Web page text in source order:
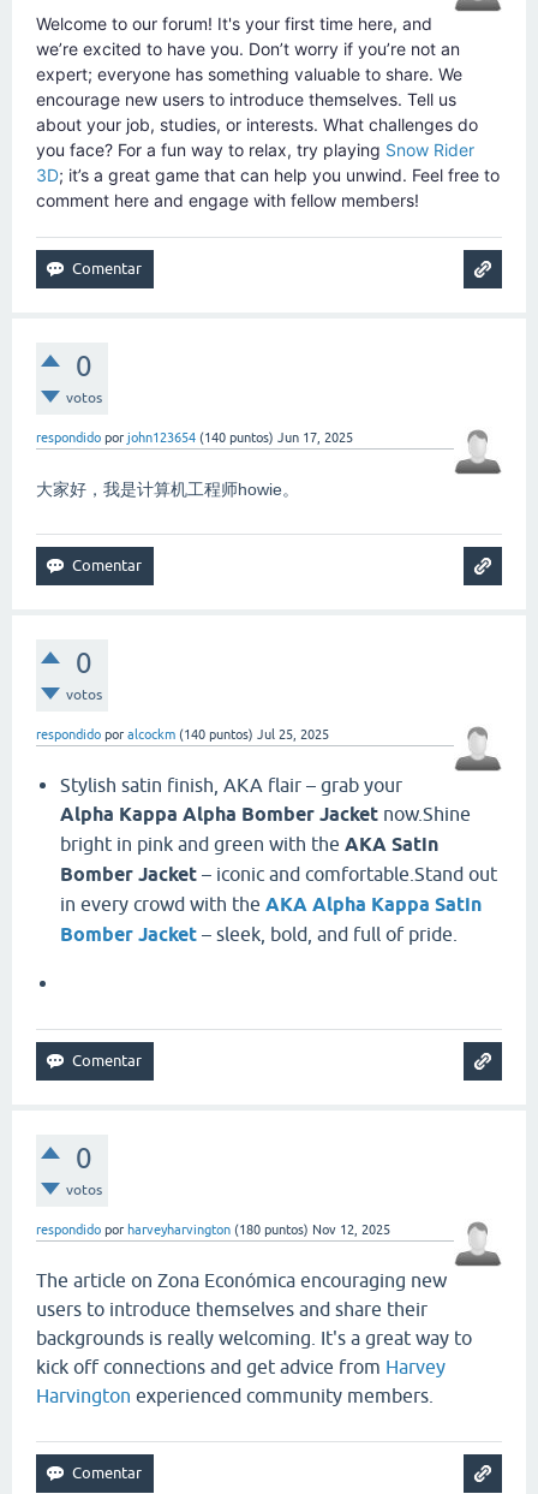
Welcome to our forum! It's your first time here, and
we’re excited to have you. Don’t worry if you’re not an
expert; everyone has something valuable to share. We
encourage new users to introduce themselves. Tell us
about your job, studies, or interests. What challenges do
you face? For a fun way to relax, try playing Snow Rider
3D; it’s a great game that can help you unwind. Feel free to
comment here and engage with fellow members!
0
votos
respondido por john123654 (140 puntos) Jun 17, 2025
大家好，我是计算机工程师howie。
0
votos
respondido por alcockm (140 puntos) Jul 25, 2025
Stylish satin finish, AKA flair – grab your
Alpha Kappa Alpha Bomber Jacket now.Shine
bright in pink and green with the AKA Satin
Bomber Jacket – iconic and comfortable.Stand out
in every crowd with the AKA Alpha Kappa Satin
Bomber Jacket – sleek, bold, and full of pride.
0
votos
respondido por harveyharvington (180 puntos) Nov 12, 2025
The article on Zona Económica encouraging new
users to introduce themselves and share their
backgrounds is really welcoming. It's a great way to
kick off connections and get advice from Harvey
Harvington experienced community members.